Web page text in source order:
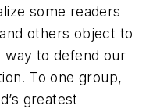
some readers
others object to
way to defend our
To one group,
greatest